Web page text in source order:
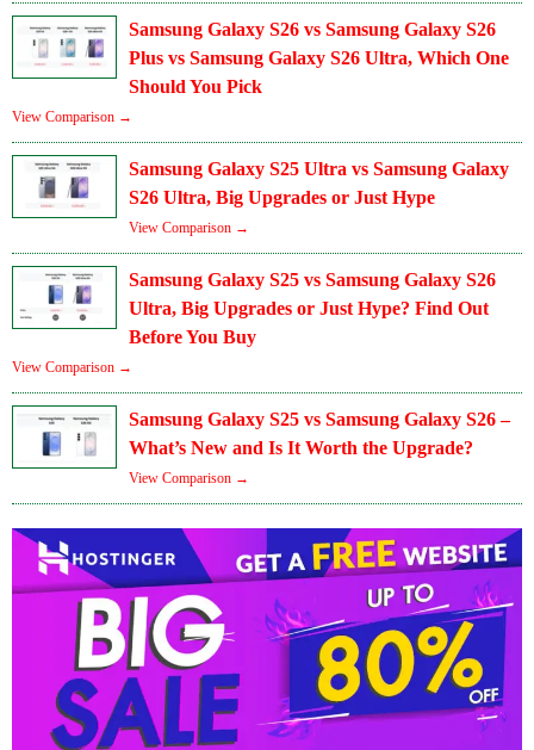
Samsung Galaxy S26 vs Samsung Galaxy S26
Plus vs Samsung Galaxy S26 Ultra, Which One
Should You Pick
View Comparison →
Samsung Galaxy S25 Ultra vs Samsung Galaxy
S26 Ultra, Big Upgrades or Just Hype
View Comparison →
Samsung Galaxy S25 vs Samsung Galaxy S26
Ultra, Big Upgrades or Just Hype? Find Out
Before You Buy
View Comparison →
Samsung Galaxy S25 vs Samsung Galaxy S26 –
What’s New and Is It Worth the Upgrade?
View Comparison →